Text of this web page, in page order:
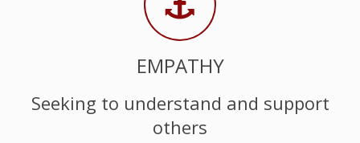
EMPATHY
Seeking to understand and support
others